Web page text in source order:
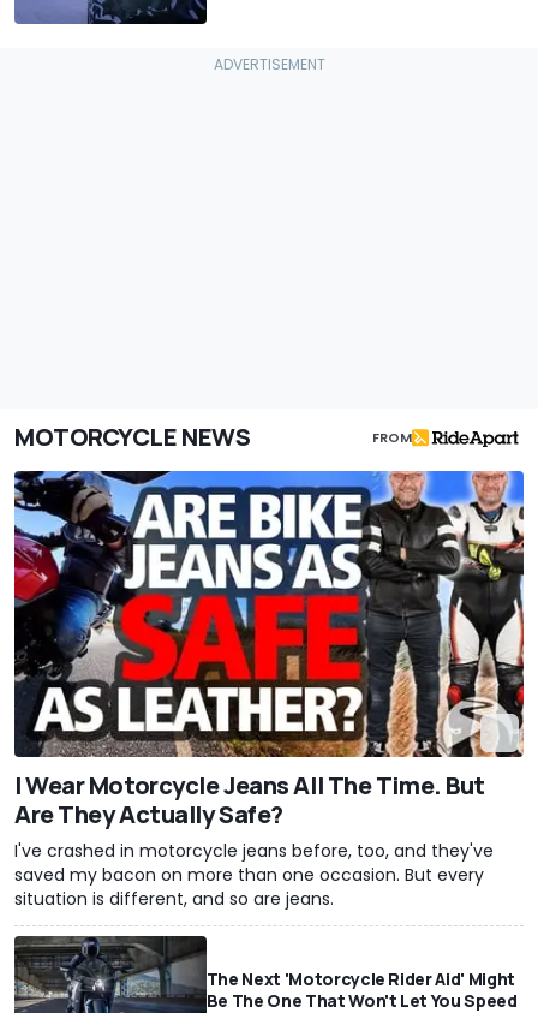
MOTORCYCLE NEWS FROM
I Wear Motorcycle Jeans All The Time. But
Are They Actually Safe?
I've crashed in motorcycle jeans before, too, and they've
saved my bacon on more than one occasion. But every
situation is different, and so are jeans.
The Next 'Motorcycle Rider Aid' Might
Be The One That Won't Let You Speed